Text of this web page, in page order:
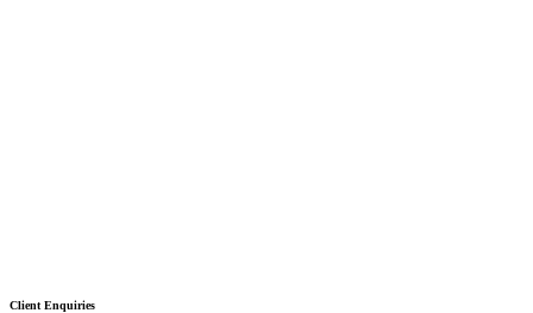
Client Enquiries